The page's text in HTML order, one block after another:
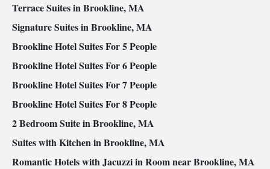
Terrace Suites in Brookline, MA
Signature Suites in Brookline, MA
Brookline Hotel Suites For 5 People
Brookline Hotel Suites For 6 People
Brookline Hotel Suites For 7 People
Brookline Hotel Suites For 8 People
2 Bedroom Suite in Brookline, MA
Suites with Kitchen in Brookline, MA
Romantic Hotels with Jacuzzi in Room near Brookline, MA